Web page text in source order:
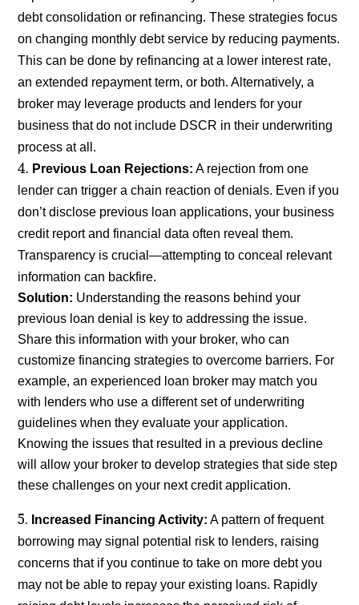
debt consolidation or refinancing. These strategies focus
on changing monthly debt service by reducing payments.
This can be done by refinancing at a lower interest rate,
an extended repayment term, or both. Alternatively, a
broker may leverage products and lenders for your
business that do not include DSCR in their underwriting
process at all.
Previous Loan Rejections: A rejection from one
lender can trigger a chain reaction of denials. Even if you
don’t disclose previous loan applications, your business
credit report and financial data often reveal them.
Transparency is crucial—attempting to conceal relevant
information can backfire.
Solution: Understanding the reasons behind your
previous loan denial is key to addressing the issue.
Share this information with your broker, who can
customize financing strategies to overcome barriers. For
example, an experienced loan broker may match you
with lenders who use a different set of underwriting
guidelines when they evaluate your application.
Knowing the issues that resulted in a previous decline
will allow your broker to develop strategies that side step
these challenges on your next credit application.
Increased Financing Activity: A pattern of frequent
borrowing may signal potential risk to lenders, raising
concerns that if you continue to take on more debt you
may not be able to repay your existing loans. Rapidly